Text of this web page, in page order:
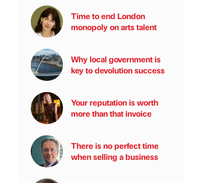
Time to end London
monopoly on arts talent
Why local government is
key to devolution success
Your reputation is worth
more than that invoice
There is no perfect time
when selling a business